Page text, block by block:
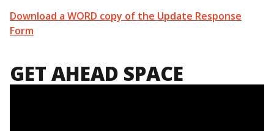
Download a WORD copy of the Update Response
Form
GET AHEAD SPACE